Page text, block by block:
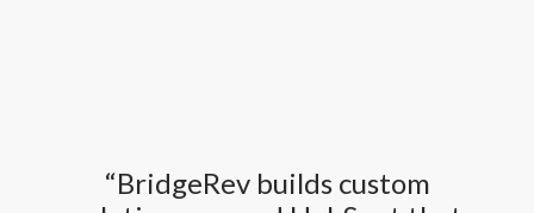
“BridgeRev builds custom